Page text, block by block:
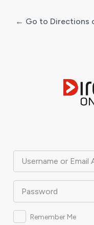
Username or Email
Password
Remember Me
← Go to Directions